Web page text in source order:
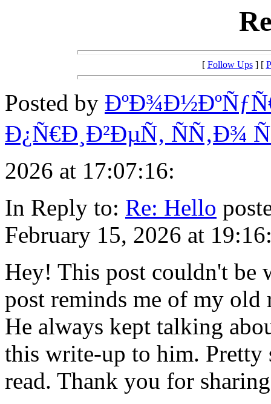
[ Follow Ups] [
Posted by
Ð¿Ñ€Ð¸Ð²ÐµÑ‚
2026 at 17:07:16:
In Reply to: Re: Hello
February 15, 2026 at
Hey! This post couldn't be
post reminds me of my old
He always kept talking
this write-up to him. Pretty
read. Thank you for